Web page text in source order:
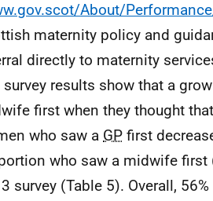
About/
maternity policy and
directly to maternity
survey results show that a
first when they thought
who saw a GP first
who saw a midwife
survey (Table 5). Overall,